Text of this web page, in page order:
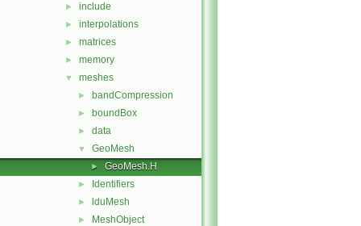
► include
► interpolations
► matrices
► memory
▼ meshes
► bandCompression
► boundBox
► data
▼ GeoMesh
► GeoMesh.H
► Identifiers
► lduMesh
► MeshObject